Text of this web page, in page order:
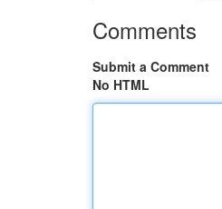
Comments
Submit a Comment
No HTML